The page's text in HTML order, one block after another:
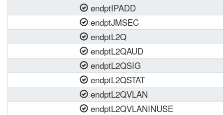
endptIPADD
endptJMSEC
endptL2Q
endptL2QAUD
endptL2QSIG
endptL2QSTAT
endptL2QVLAN
endptL2QVLANINUSE